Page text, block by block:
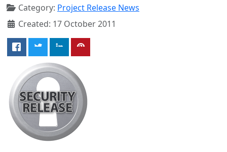
Category: Project Release News
Created: 17 October 2011